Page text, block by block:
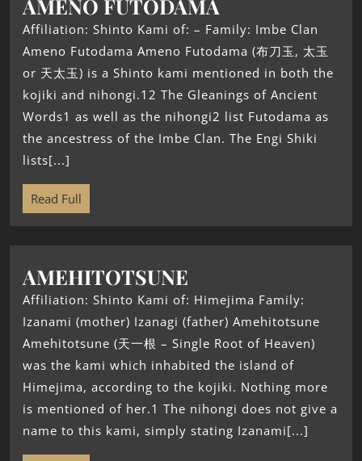
AMENO FUTODAMA
Affiliation: Shinto Kami of: – Family: Imbe Clan
Ameno Futodama Ameno Futodama (布刀玉, 太玉
or 天太玉) is a Shinto kami mentioned in both the
kojiki and nihongi.12 The Gleanings of Ancient
Words1 as well as the nihongi2 list Futodama as
the ancestress of the Imbe Clan. The Engi Shiki
lists[...]
Read Full
AMEHITOTSUNE
Affiliation: Shinto Kami of: Himejima Family:
Izanami (mother) Izanagi (father) Amehitotsune
Amehitotsune (天一根 – Single Root of Heaven)
was the kami which inhabited the island of
Himejima, according to the kojiki. Nothing more
is mentioned of her.1 The nihongi does not give a
name to this kami, simply stating Izanami[...]